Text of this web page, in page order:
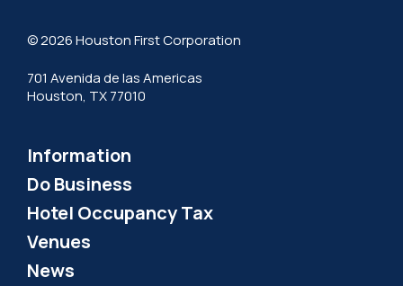
© 2026 Houston First Corporation
701 Avenida de las Americas
Houston, TX 77010
Information
Do Business
Hotel Occupancy Tax
Venues
News